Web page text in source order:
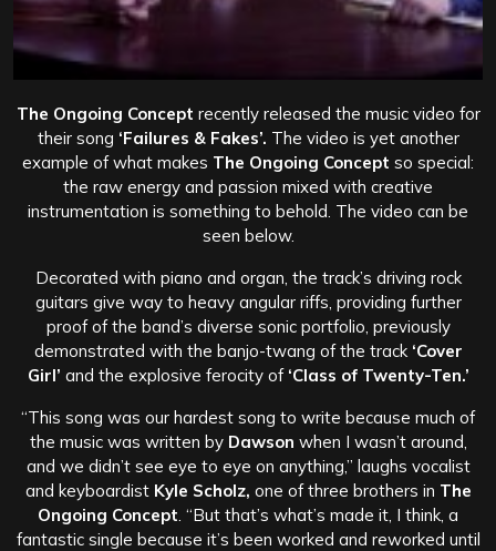
The Ongoing Concept recently released the music video for
their song ‘Failures & Fakes’. The video is yet another
example of what makes The Ongoing Concept so special:
the raw energy and passion mixed with creative
instrumentation is something to behold. The video can be
seen below.
Decorated with piano and organ, the track’s driving rock
guitars give way to heavy angular riffs, providing further
proof of the band’s diverse sonic portfolio, previously
demonstrated with the banjo-twang of the track ‘Cover
Girl’ and the explosive ferocity of ‘Class of Twenty-Ten.’
“This song was our hardest song to write because much of
the music was written by Dawson when I wasn’t around,
and we didn’t see eye to eye on anything,” laughs vocalist
and keyboardist Kyle Scholz, one of three brothers in The
Ongoing Concept . “But that’s what’s made it, I think, a
fantastic single because it’s been worked and reworked until